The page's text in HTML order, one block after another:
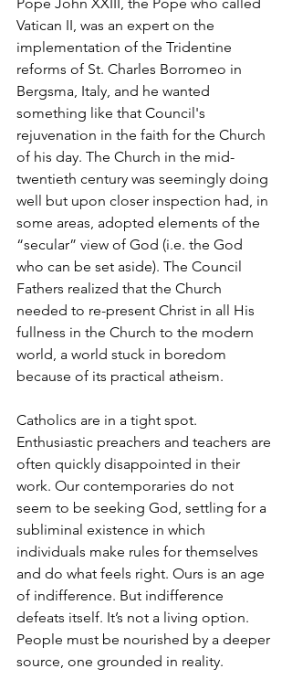
Vatican II, was an expert on the
implementation of the Tridentine
reforms of St. Charles Borromeo in
Bergsma, Italy, and he wanted
something like that Council's
rejuvenation in the faith for the Church
of his day. The Church in the mid-
twentieth century was seemingly doing
well but upon closer inspection had, in
some areas, adopted elements of the
“secular” view of God (i.e. the God
who can be set aside). The Council
Fathers realized that the Church
needed to re-present Christ in all His
fullness in the Church to the modern
world, a world stuck in boredom
because of its practical atheism.
Catholics are in a tight spot.
Enthusiastic preachers and teachers are
often quickly disappointed in their
work. Our contemporaries do not
seem to be seeking God, settling for a
subliminal existence in which
individuals make rules for themselves
and do what feels right. Ours is an age
of indifference. But indifference
defeats itself. It’s not a living option.
People must be nourished by a deeper
source, one grounded in reality.